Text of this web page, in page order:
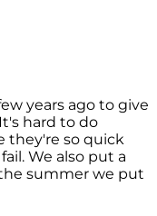
years ago to give
hard to do
they're so quick
We also put a
summer we put